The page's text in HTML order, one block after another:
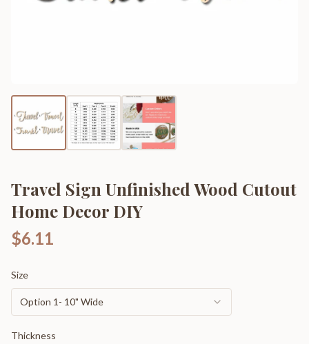
Travel Sign Unfinished Wood Cutout
Home Decor DIY
$6.11
Size
Option 1- 10" Wide
Thickness